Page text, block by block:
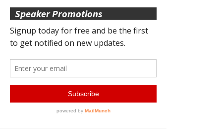
Speaker Promotions